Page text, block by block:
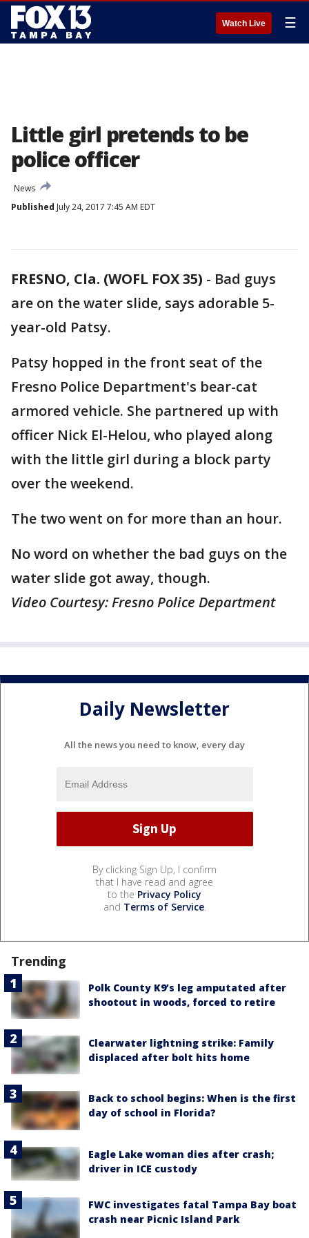
Watch Live ☰
Little girl pretends to be
police officer
News
Published July 24, 2017 7:45 AM EDT
FRESNO, Cla. (WOFL FOX 35) - Bad guys
are on the water slide, says adorable 5-
year-old Patsy.
Patsy hopped in the front seat of the
Fresno Police Department's bear-cat
armored vehicle. She partnered up with
officer Nick El-Helou, who played along
with the little girl during a block party
over the weekend.
The two went on for more than an hour.
No word on whether the bad guys on the
water slide got away, though.
Video Courtesy: Fresno Police Department
Daily Newsletter
All the news you need to know, every day
By clicking Sign Up, I confirm
that I have read and agree
to the Privacy Policy
and Terms of Service.
Trending
Polk County K9’s leg amputated after
shootout in woods, forced to retire
Clearwater lightning strike: Family
displaced after bolt hits home
Back to school begins: When is the first
day of school in Florida?
Eagle Lake woman dies after crash;
driver in ICE custody
FWC investigates fatal Tampa Bay boat
crash near Picnic Island Park